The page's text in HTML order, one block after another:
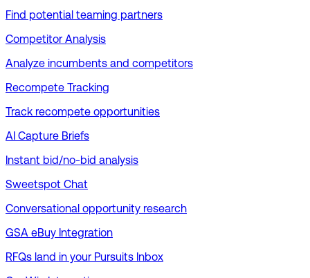
Find potential teaming partners
Competitor Analysis
Analyze incumbents and competitors
Recompete Tracking
Track recompete opportunities
AI Capture Briefs
Instant bid/no-bid analysis
Sweetspot Chat
Conversational opportunity research
GSA eBuy Integration
RFQs land in your Pursuits Inbox